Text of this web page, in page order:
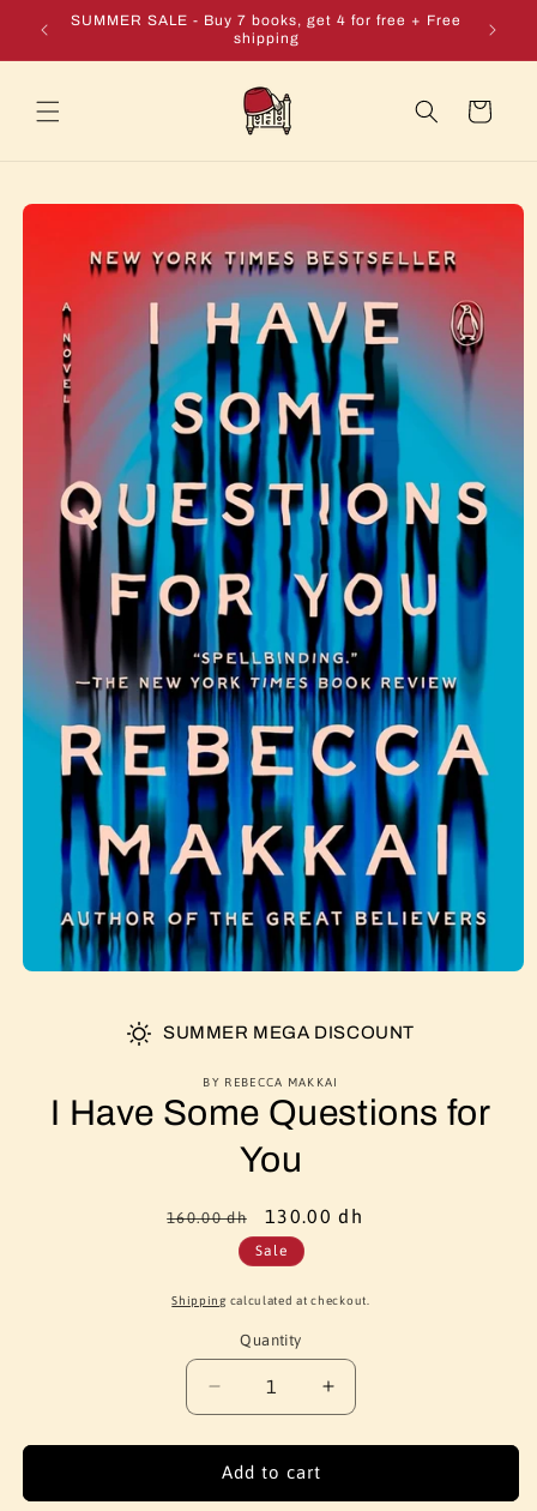
Skip to
content
+ Free
SUMMER SALE - Buy 7 books, get 4 for free + Free
shipping
Cart
Skip to
information
SUMMER MEGA DISCOUNT
BY REBECCA MAKKAI
I Have Some Questions for
You
Regular
160.00 dh
Sale
price
130.00 dh
Sale
Shipping calculated at checkout.
Quantity
Decrease
quantity
for
Have
Increase
quantity
for
Have
Add to cart